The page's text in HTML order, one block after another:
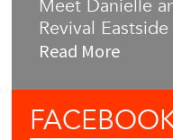
Meet Danielle
Revival
Read More